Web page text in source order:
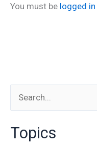
You must be logged in
Topics